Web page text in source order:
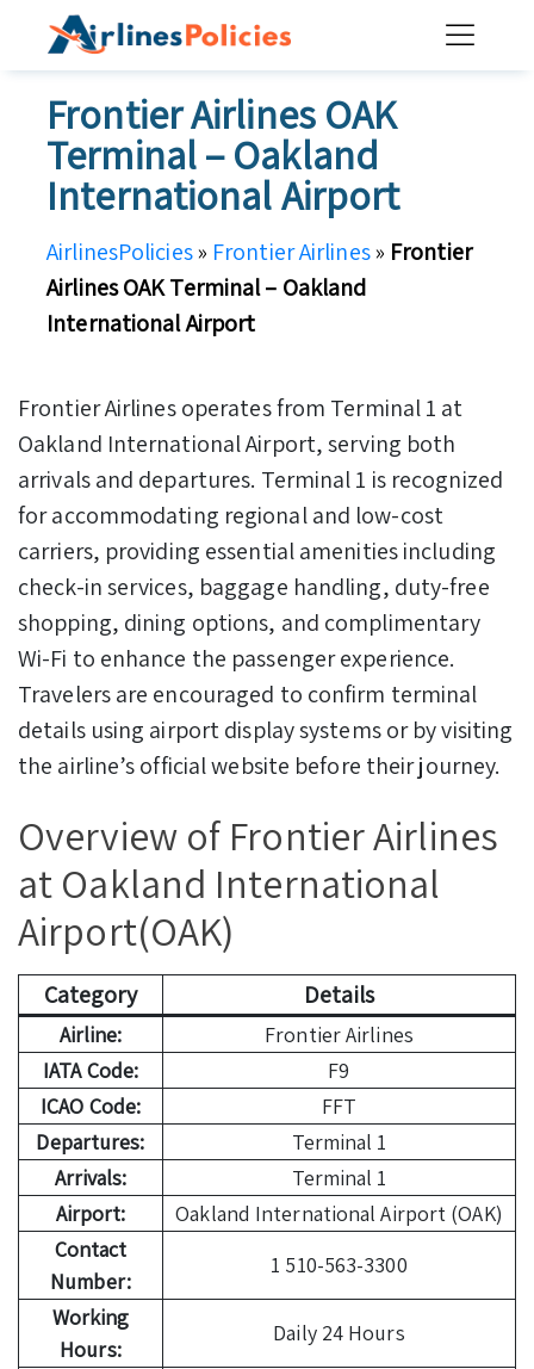
Frontier Airlines OAK
Terminal – Oakland
International Airport
AirlinesPolicies» Frontier Airlines» Frontier
Airlines OAK Terminal – Oakland
International Airport
Frontier Airlines operates from Terminal 1 at
Oakland International Airport, serving both
arrivals and departures. Terminal 1 is recognized
for accommodating regional and low-cost
carriers, providing essential amenities including
check-in services, baggage handling, duty-free
shopping, dining options, and complimentary
Wi-Fi to enhance the passenger experience.
Travelers are encouraged to confirm terminal
details using airport display systems or by visiting
the airline’s official website before their journey.
Overview of Frontier Airlines
at Oakland International
Airport(OAK)
Category Details
Airline:
Frontier Airlines
IATA Code:
F9
ICAO Code:
FFT
Departures:
Terminal 1
Arrivals:
Terminal 1
Airport:
Oakland International Airport (OAK)
Contact
Number:
1 510-563-3300
Working
Hours:
Daily 24 Hours